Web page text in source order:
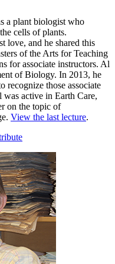
a plant biologist who
cells of plants.
love, and he shared this
of the Arts for Teaching
for associate instructors. Al
of Biology. In 2013, he
recognize those associate
active in Earth Care,
on the topic of
View the last lecture.